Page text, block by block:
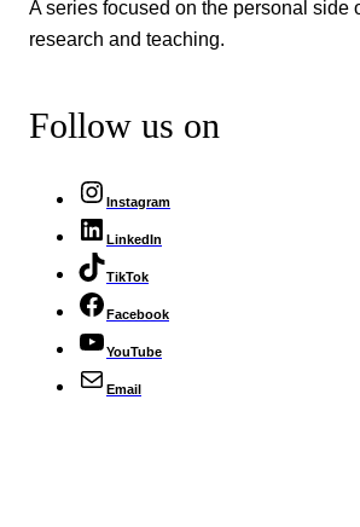
A series focused on the personal side
research and teaching.
Follow us on
Instagram
LinkedIn
TikTok
Facebook
YouTube
Email